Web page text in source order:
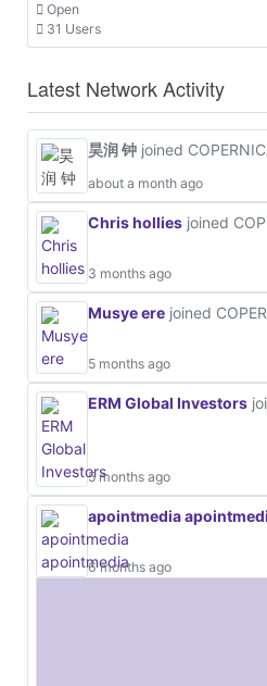
Open
31 Users
Latest Network Activity
昊润 钟 joined
about a month ago
Chris hollies joined
3 months ago
Musye ere joined
5 months ago
ERM Global Investors
5 months ago
apointmedia
6 months ago